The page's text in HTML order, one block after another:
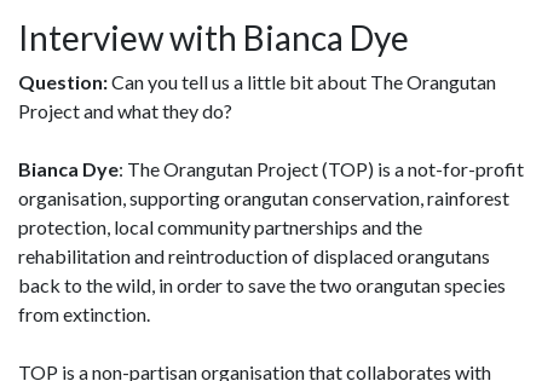
Interview with Bianca Dye
Question:Can you tell us a little bit about The Orangutan
Project and what they do?
Bianca Dye: The Orangutan Project (TOP) is a not-for-profit
organisation, supporting orangutan conservation, rainforest
protection, local community partnerships and the
rehabilitation and reintroduction of displaced orangutans
back to the wild, in order to save the two orangutan species
from extinction.
TOP is a non-partisan organisation that collaborates with